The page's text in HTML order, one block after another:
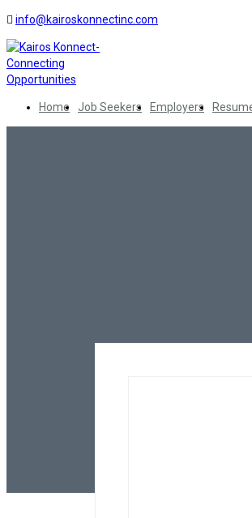
info@kairoskonnectinc.com
Home Job Seekers Employers